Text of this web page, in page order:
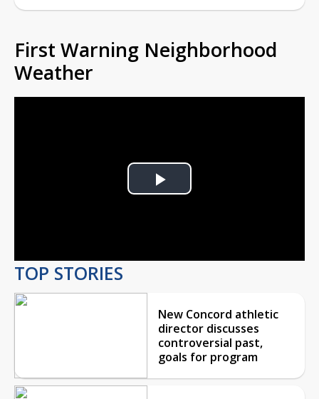
First Warning Neighborhood
Weather
Play
TOP STORIES
New Concord athletic
director discusses
controversial past,
goals for program